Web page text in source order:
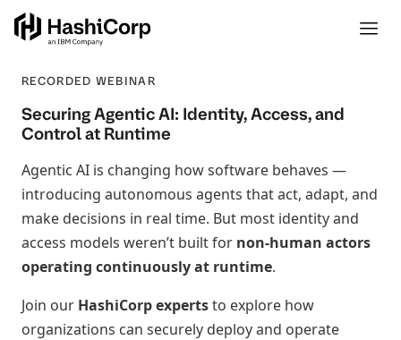
RECORDED WEBINAR
Securing Agentic AI: Identity, Access, and
Control at Runtime
Agentic AI is changing how software behaves —
introducing autonomous agents that act, adapt, and
make decisions in real time. But most identity and
access models weren’t built for non‑human actors
operating continuously at runtime.
Join our HashiCorp expertsto explore how
organizations can securely deploy and operate